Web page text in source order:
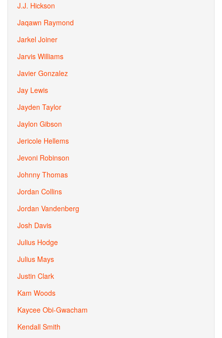
J.J. Hickson
Jaqawn Raymond
Jarkel Joiner
Jarvis Williams
Javier Gonzalez
Jay Lewis
Jayden Taylor
Jaylon Gibson
Jericole Hellems
Jevoni Robinson
Johnny Thomas
Jordan Collins
Jordan Vandenberg
Josh Davis
Julius Hodge
Julius Mays
Justin Clark
Kam Woods
Kaycee Obi-Gwacham
Kendall Smith